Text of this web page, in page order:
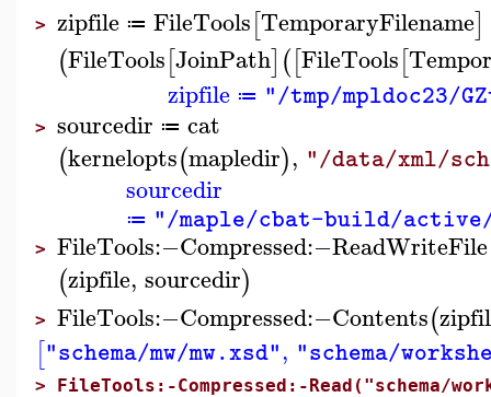
> zipfile ≔ FileTools[TemporaryFilename]
(FileTools[JoinPath]([FileTools[
zipfile ≔ "/tmp/mpldoc23/
> sourcedir ≔ cat
(kernelopts(mapledir), "/data/xml/
sourcedir
≔ "/maple/cbat-build/active/
> FileTools:−Compressed:−ReadWriteFile
(zipfile, sourcedir)
> FileTools:−Compressed:−Contents(
["schema/mw/mw.xsd", "schema/
> FileTools:-Compressed:-Read("schema/